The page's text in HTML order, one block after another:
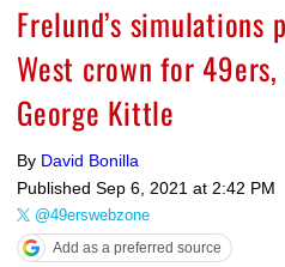
Frelund’s simulations
West crown for
George Kittle
By David Bonilla
Published Sep 6, 2021 at 2:42 PM
@49erswebzone
Add as a preferred source